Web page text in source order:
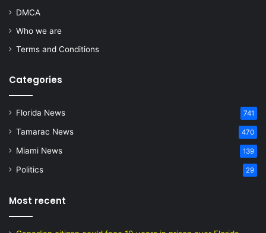
DMCA
Who we are
Terms and Conditions
Categories
Florida News 741
Tamarac News 470
Miami News 139
Politics 29
Most recent